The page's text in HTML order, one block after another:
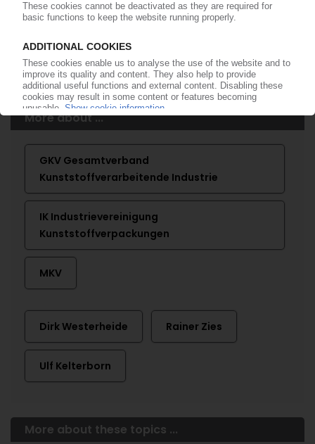
More about ...
GKV Gesamtverband
Kunststoffverarbeitende Industrie
IK Industrievereinigung
Kunststoffverpackungen
MKV
Dirk Westerheide Rainer Zies
Ulf Kelterborn
More about these topics ...